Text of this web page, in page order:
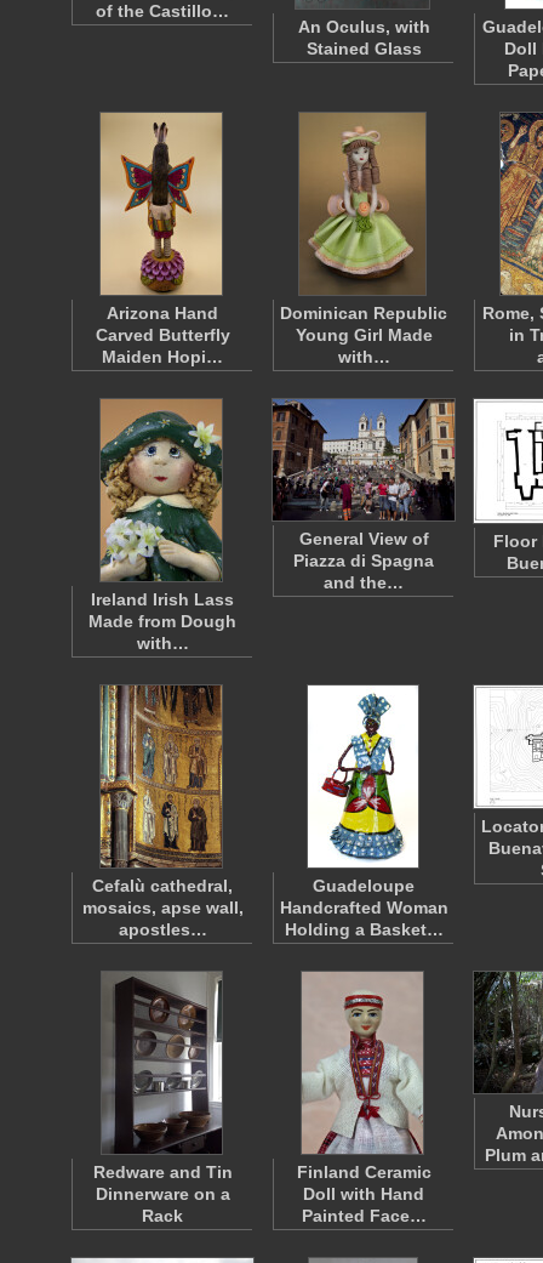
of the Castillo…
An Oculus, with
Stained Glass
Doll
Arizona Hand
Carved Butterfly
Maiden Hopi…
Dominican Republic
Young Girl Made
with…
Rome,
in
Ireland Irish Lass
Made from Dough
with…
General View of
Piazza di Spagna
and the…
Floor
Cefalù cathedral,
mosaics, apse wall,
apostles…
Guadeloupe
Handcrafted Woman
Holding a Basket…
Redware and Tin
Dinnerware on a
Rack
Finland Ceramic
Doll with Hand
Painted Face…
Plum